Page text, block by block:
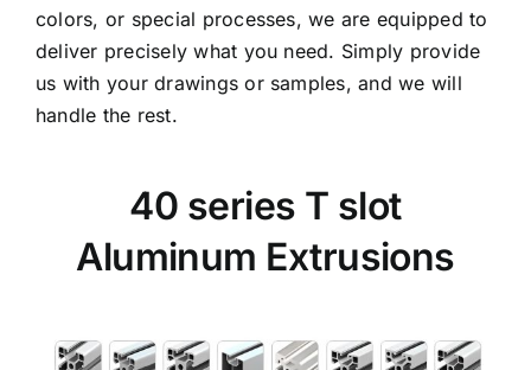
colors, or special processes, we are equipped to
deliver precisely what you need. Simply provide
us with your drawings or samples, and we will
handle the rest.
40 series T slot
Aluminum Extrusions